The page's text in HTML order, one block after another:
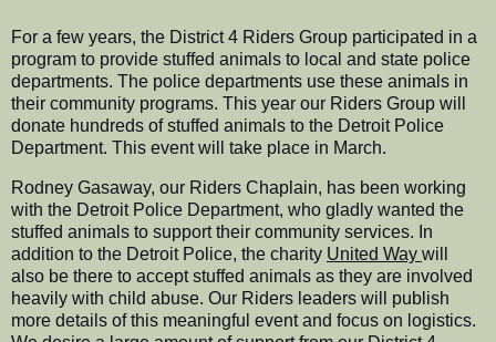
For a few years, the District 4 Riders Group participated in a
program to provide stuffed animals to local and state police
departments. The police departments use these animals in
their community programs. This year our Riders Group will
donate hundreds of stuffed animals to the Detroit Police
Department. This event will take place in March.
Rodney Gasaway, our Riders Chaplain, has been working
with the Detroit Police Department, who gladly wanted the
stuffed animals to support their community services. In
addition to the Detroit Police, the charity United Way will
also be there to accept stuffed animals as they are involved
heavily with child abuse. Our Riders leaders will publish
more details of this meaningful event and focus on logistics.